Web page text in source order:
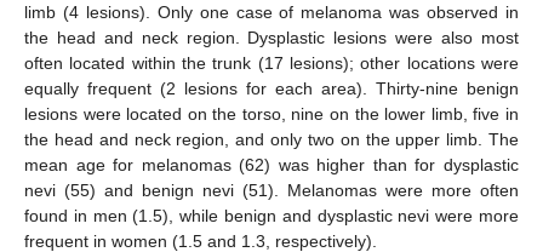
limb (4 lesions). Only one case of melanoma was observed in
the head and neck region. Dysplastic lesions were also most
often located within the trunk (17 lesions); other locations were
equally frequent (2 lesions for each area). Thirty-nine benign
lesions were located on the torso, nine on the lower limb, five in
the head and neck region, and only two on the upper limb. The
mean age for melanomas (62) was higher than for dysplastic
nevi (55) and benign nevi (51). Melanomas were more often
found in men (1.5), while benign and dysplastic nevi were more
frequent in women (1.5 and 1.3, respectively).